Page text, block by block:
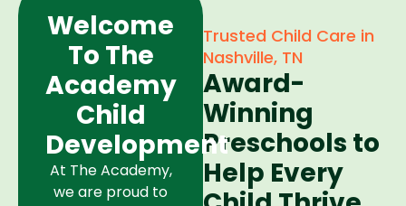
Trusted Child Care in
Nashville, TN
Award-
Winning
Preschools to
Help Every
Welcome
To The
Academy
Child
Development
At The Academy,
we are proud to